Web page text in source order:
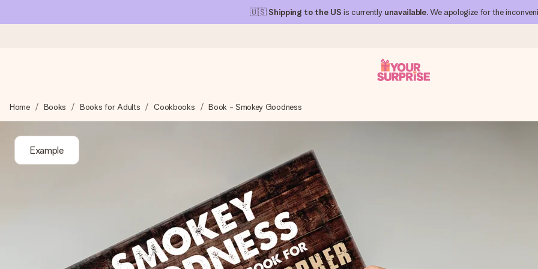
🇺🇸 Shipping to the US is currently unavailable. We apologize for the
We craft your gift with care and send it off in a flash – so you can give it at just the right time, when it matters most.
4.1 (based on +15,000 reviews)
Our gifts inspire. Customers rate us 4,1 on Google Reviews (total across all countries we ship to).
Create something unique in just a few steps – with her name, your photo or a message that truly touches the heart. No fuss,
Home Books Books for Adults Cookbooks Book - Smokey Goodness
Example